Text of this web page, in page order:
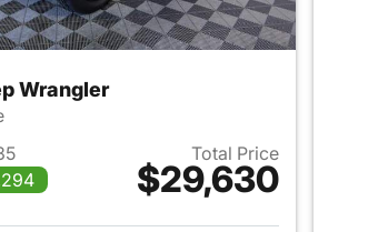
Wrangler
Total Price
$29,630
View details for 2025 Jeep Wrangler